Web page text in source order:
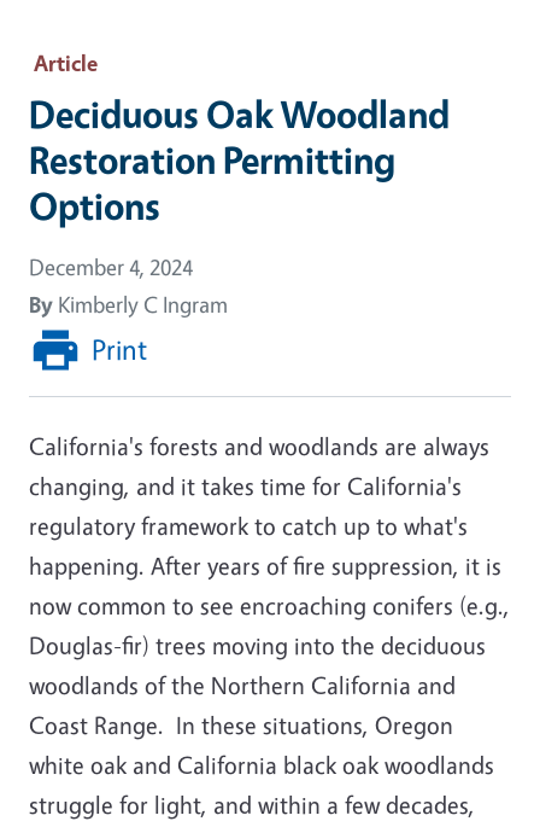
Article
Deciduous Oak Woodland
Restoration Permitting
Options
December 4, 2024
By Kimberly C Ingram
Print
California's forests and woodlands are always
changing, and it takes time for California's
regulatory framework to catch up to what's
happening. After years of fire suppression, it is
now common to see encroaching conifers (e.g.,
Douglas-fir) trees moving into the deciduous
woodlands of the Northern California and
Coast Range. In these situations, Oregon
white oak and California black oak woodlands
struggle for light, and within a few decades,